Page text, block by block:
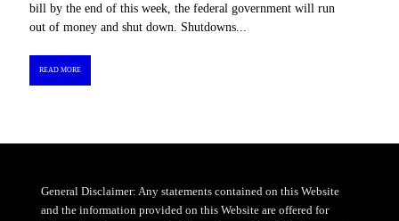
bill by the end of this week, the federal government will run
out of money and shut down. Shutdowns...
READ MORE
General Disclaimer: Any statements contained on this Website
and the information provided on this Website are offered for